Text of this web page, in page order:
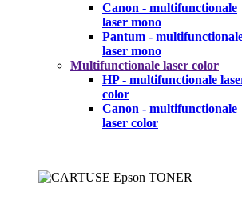
Canon - multifunctionale
laser mono
Pantum -
laser mono
Multifunctionale laser color
HP - multifunctionale
color
Canon - multifunctionale
laser color